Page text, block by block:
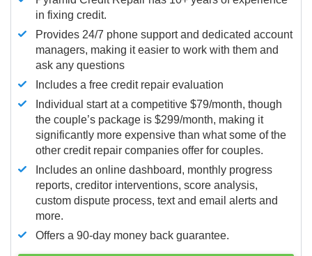
in fixing credit.
Provides 24/7 phone support and dedicated account
managers, making it easier to work with them and
ask any questions
Includes a free credit repair evaluation
Individual start at a competitive $79/month, though
the couple’s package is $299/month, making it
significantly more expensive than what some of the
other credit repair companies offer for couples.
Includes an online dashboard, monthly progress
reports, creditor interventions, score analysis,
custom dispute process, text and email alerts and
more.
Offers a 90-day money back guarantee.